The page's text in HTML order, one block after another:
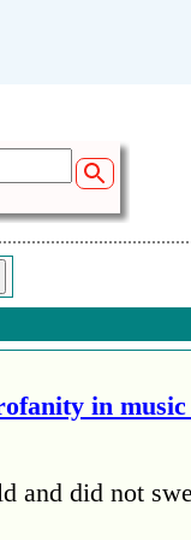
menjekeng
in
and did not